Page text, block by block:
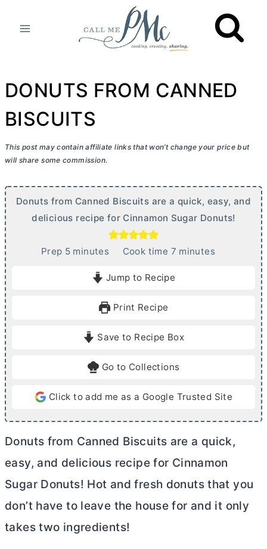
DONUTS FROM CANNED
BISCUITS
This post may contain affiliate links that won’t change your price but
will share some commission.
Donuts from Canned Biscuits are a quick, easy, and
delicious recipe for Cinnamon Sugar Donuts!
Prep 5mminutes Cook time 7m
e
minutes
Jump to Recipe
Print Recipe
Save to Recipe Box
Go to Collections
Click to add me as a Google Trusted Site
Donuts from Canned Biscuits are a quick,
easy, and delicious recipe for Cinnamon
Sugar Donuts! Hot and fresh donuts that you
don’t have to leave the house for and it only
takes two ingredients!